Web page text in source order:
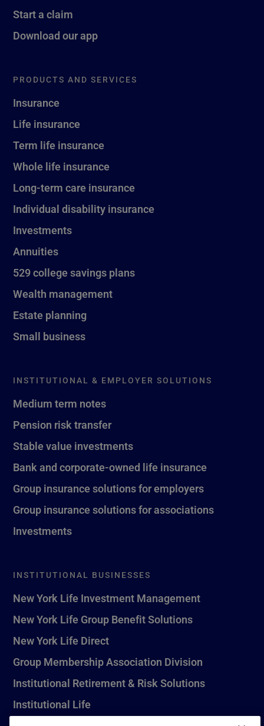
Start a claim
Download our app
PRODUCTS AND SERVICES
Insurance
Life insurance
Term life insurance
Whole life insurance
Long-term care insurance
Individual disability insurance
Investments
Annuities
529 college savings plans
Wealth management
Estate planning
Small business
INSTITUTIONAL & EMPLOYER SOLUTIONS
Medium term notes
Pension risk transfer
Stable value investments
Bank and corporate-owned life insurance
Group insurance solutions for employers
Group insurance solutions for associations
Investments
INSTITUTIONAL BUSINESSES
New York Life Investment Management
New York Life Group Benefit Solutions
New York Life Direct
Group Membership Association Division
Institutional Retirement & Risk Solutions
Institutional Life